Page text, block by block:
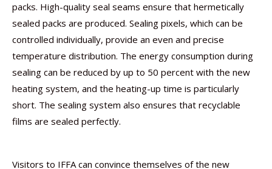
packs. High-quality seal seams ensure that hermetically
sealed packs are produced. Sealing pixels, which can be
controlled individually, provide an even and precise
temperature distribution. The energy consumption during
sealing can be reduced by up to 50 percent with the new
heating system, and the heating-up time is particularly
short. The sealing system also ensures that recyclable
films are sealed perfectly.
Visitors to IFFA can convince themselves of the new